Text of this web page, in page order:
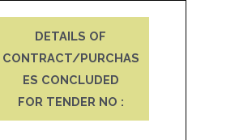
DETAILS OF
CONTRACT/PURCHAS
ES CONCLUDED
FOR TENDER NO :